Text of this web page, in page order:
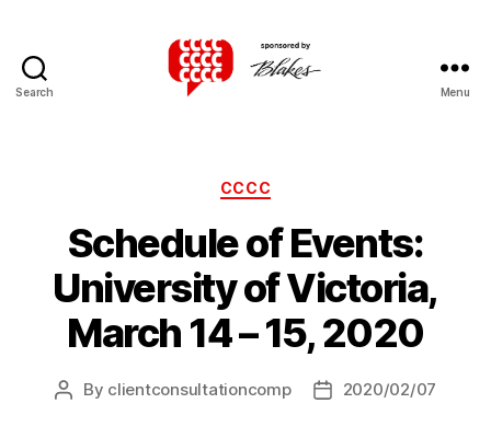
Search
Competition
Menu
Categories
CCCC
Schedule of Events:
University of Victoria,
March 14 – 15, 2020
Post
By clientconsultationcomp
Post2020/02/07